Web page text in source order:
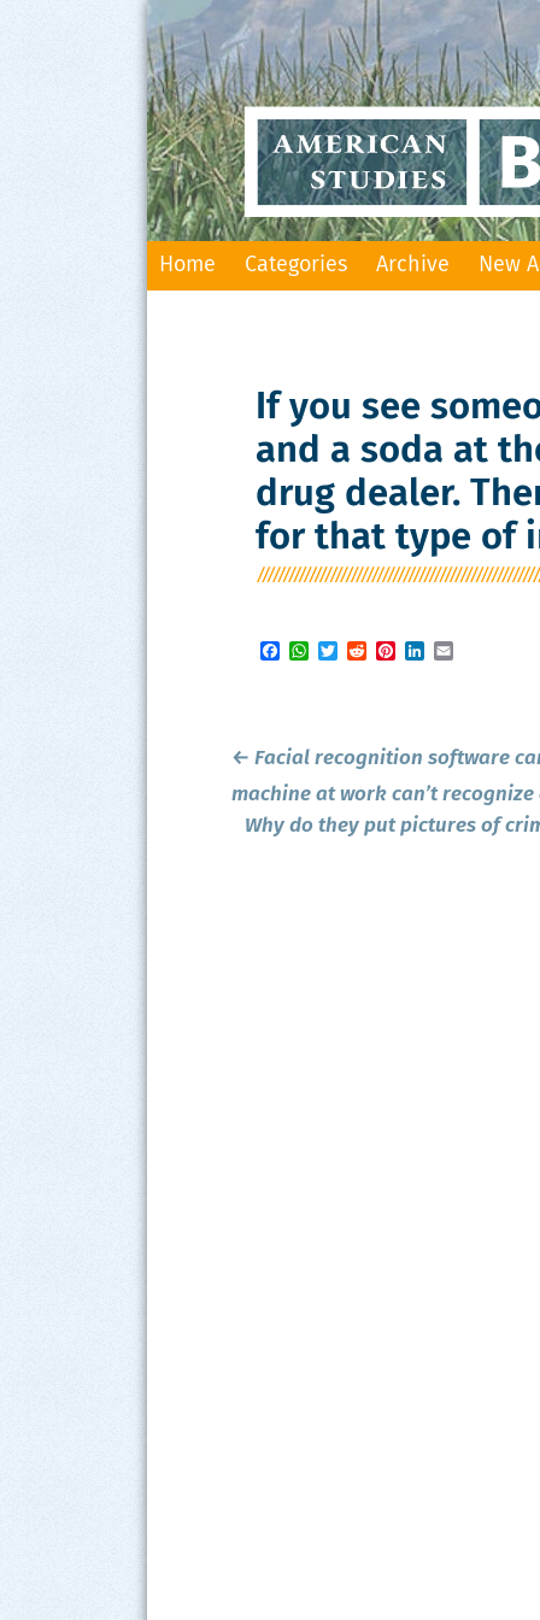
Skip
Home Categories Archive New
If you see
and a soda at
drug dealer.
for that type of
Facebook
WhatsApp
TwitterRedditPinterestLinkedIn
navigation
← Facial recognition software
machine at work can’t
Why do they put pictures of